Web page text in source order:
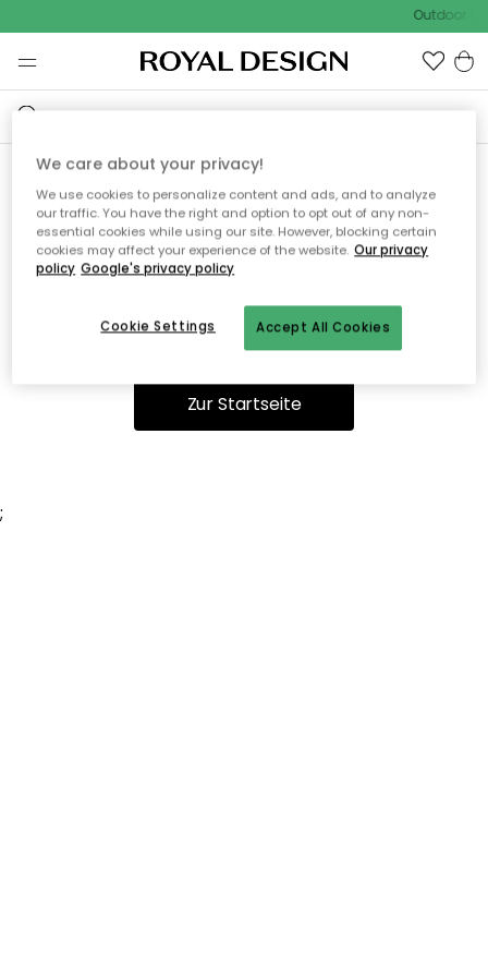
Outdoor
Ooops, die Seite wurde nicht
gefunden.
Du kannst auf unserer Startseiteweiter navigieren.
Zur Startseite
;
We care about your privacy!
We use cookies to personalize content and ads, and to analyze
our traffic. You have the right and option to opt out of any non-
essential cookies while using our site. However, blocking certain
cookies may affect your experience of the website. Our privacy
policy Google's privacy policy
Accept All Cookies
Cookie Settings